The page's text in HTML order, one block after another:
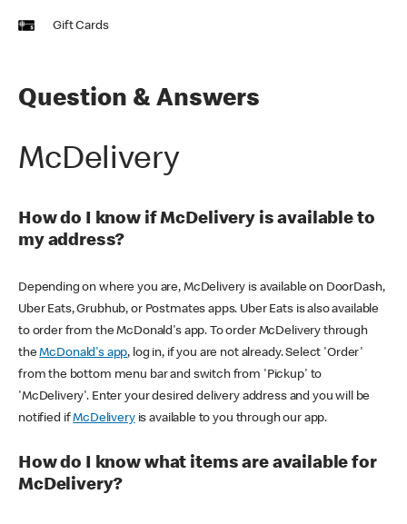
Gift Cards
Question & Answers
McDelivery
How do I know if McDelivery is available to
my address?
Depending on where you are, McDelivery is available on DoorDash,
Uber Eats, Grubhub, or Postmates apps. Uber Eats is also available
to order from the McDonald's app. To order McDelivery through
theMcDonald's app, log in, if you are not already. Select 'Order'
from the bottom menu bar and switch from 'Pickup' to
'McDelivery'. Enter your desired delivery address and you will be
notified ifMcDeliveryis available to you through our app.
How do I know what items are available for
McDelivery?